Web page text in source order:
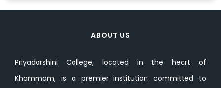
ABOUT US
Priyadarshini College, located in the heart of
Khammam, is a premier institution committed to